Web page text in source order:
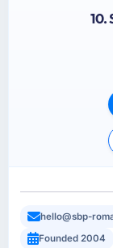
10.
hello@sbp-
Founded 2004